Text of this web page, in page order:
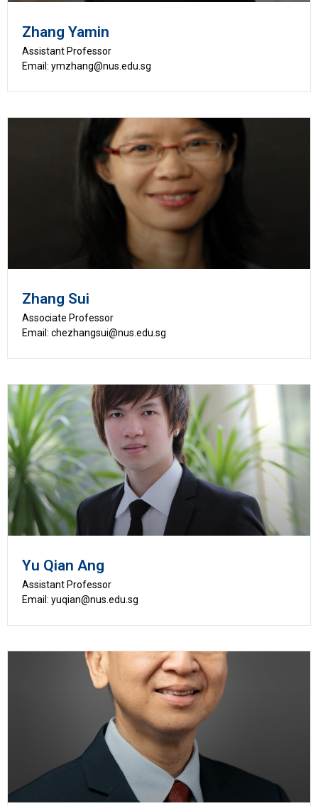
Zhang Yamin
Assistant Professor
Email: ymzhang@nus.edu.sg
Zhang Sui
Associate Professor
Email: chezhangsui@nus.edu.sg
Yu Qian Ang
Assistant Professor
Email: yuqian@nus.edu.sg